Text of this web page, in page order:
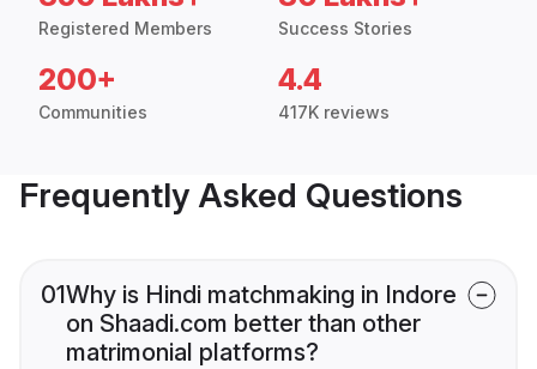
Registered Members Success Stories
200+
Communities
4.4
417K reviews
Frequently Asked Questions
01Why is Hindi matchmaking in Indore
on Shaadi.com better than other
matrimonial platforms?